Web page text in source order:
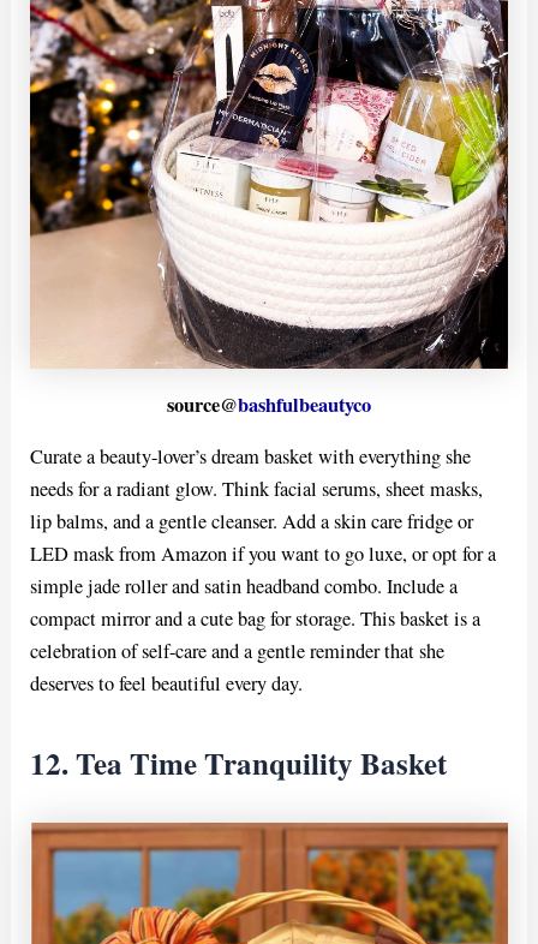
source@bashfulbeautyco
Curate a beauty-lover’s dream basket with everything she
needs for a radiant glow. Think facial serums, sheet masks,
lip balms, and a gentle cleanser. Add a skin care fridge or
LED mask from Amazon if you want to go luxe, or opt for a
simple jade roller and satin headband combo. Include a
compact mirror and a cute bag for storage. This basket is a
celebration of self-care and a gentle reminder that she
deserves to feel beautiful every day.
12. Tea Time Tranquility Basket